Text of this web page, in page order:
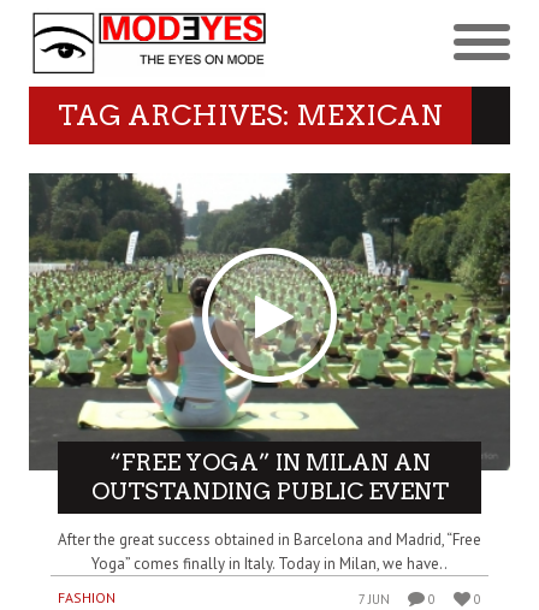
TAG ARCHIVES: MEXICAN
“FREE YOGA” IN MILAN AN
OUTSTANDING PUBLIC EVENT
After the great success obtained in Barcelona and Madrid, “Free
Yoga” comes finally in Italy. Today in Milan, we have..
FASHION 7 JUN 0 0